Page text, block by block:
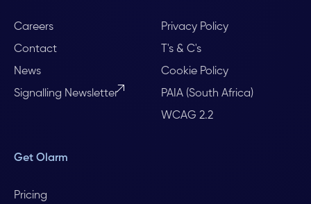
Careers
Contact
News
Signalling Newsletter
Privacy Policy
T's & C's
Cookie Policy
PAIA (South Africa)
WCAG 2.2
Get Olarm
Pricing